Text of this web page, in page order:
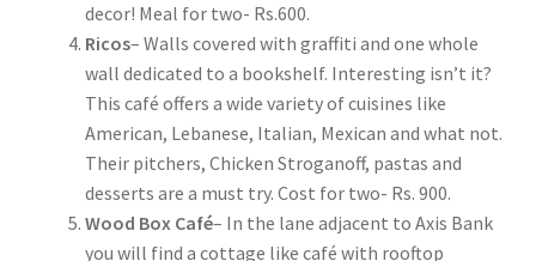
decor! Meal for two- Rs.600.
Ricos– Walls covered with graffiti and one whole
wall dedicated to a bookshelf. Interesting isn’t it?
This café offers a wide variety of cuisines like
American, Lebanese, Italian, Mexican and what not.
Their pitchers, Chicken Stroganoff, pastas and
desserts are a must try. Cost for two- Rs. 900.
Wood Box Café– In the lane adjacent to Axis Bank
you will find a cottage like café with rooftop